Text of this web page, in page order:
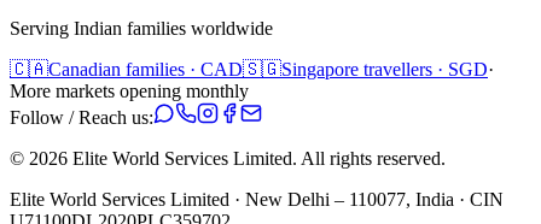
Serving Indian families worldwide
🇨🇦Canadian families · CAD🇸🇬Singapore travellers · SGD·
More markets opening monthly
Follow / Reach us:
© 2026 Elite World Services Limited. All rights reserved.
Elite World Services Limited · New Delhi – 110077, India · CIN